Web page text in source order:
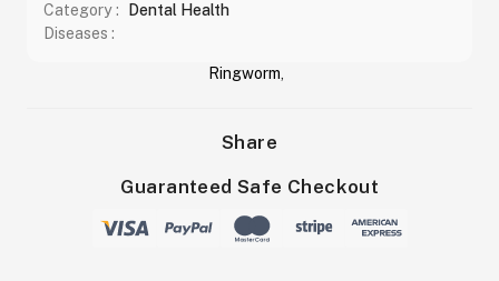
Category :
Dental Health
Diseases :
Ringworm
Share
Guaranteed Safe Checkout